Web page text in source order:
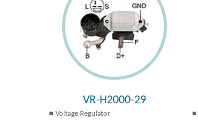
VR-H2000-29
Voltage Regulator